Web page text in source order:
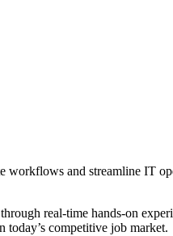
workflows and streamline IT
real-time hands-on
today’s competitive job market.